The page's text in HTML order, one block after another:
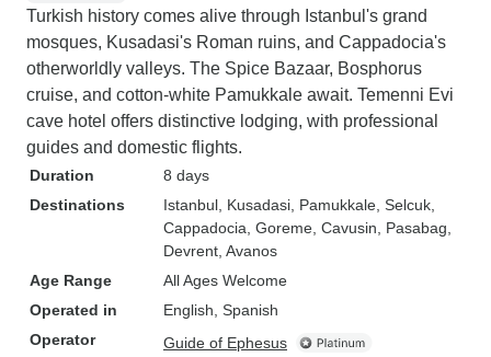
Turkish history comes alive through Istanbul's grand
mosques, Kusadasi's Roman ruins, and Cappadocia's
otherworldly valleys. The Spice Bazaar, Bosphorus
cruise, and cotton-white Pamukkale await. Temenni Evi
cave hotel offers distinctive lodging, with professional
guides and domestic flights.
Duration
8 days
Destinations
Istanbul , Kusadasi , Pamukkale , Selcuk
Cappadocia , Goreme , Cavusin , Pasabag
Devrent , Avanos
Age Range
All Ages Welcome
Operated in
English, Spanish
Operator
Guide of Ephesus